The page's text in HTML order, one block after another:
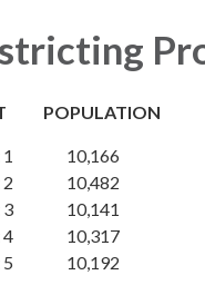
POPULATION
1 10,166
2 10,482
3 10,141
4 10,317
5 10,192